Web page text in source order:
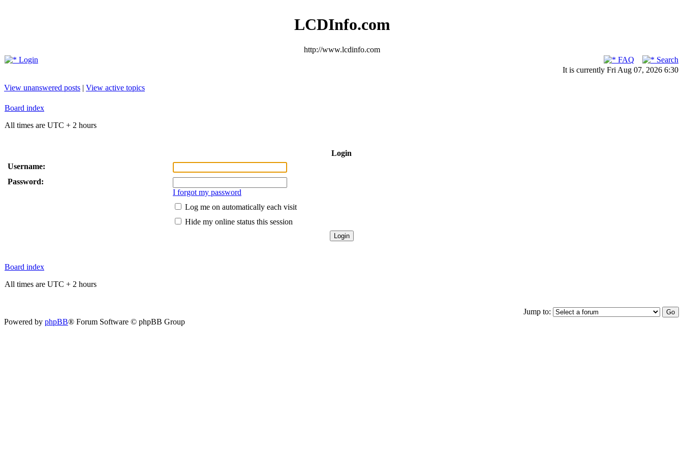
LCDInfo.com
http://www.lcdinfo.com
Login
FAQ
Search
It is currently Fri Aug 07, 2026 6:30
View unanswered posts | View active topics
Board index
All times are UTC + 2 hours
Login
Username:
Password:
I forgot my password
Log me on automatically each visit
Hide my online status this session
Board index
All times are UTC + 2 hours
Jump to:
Powered by phpBB® Forum Software © phpBB Group